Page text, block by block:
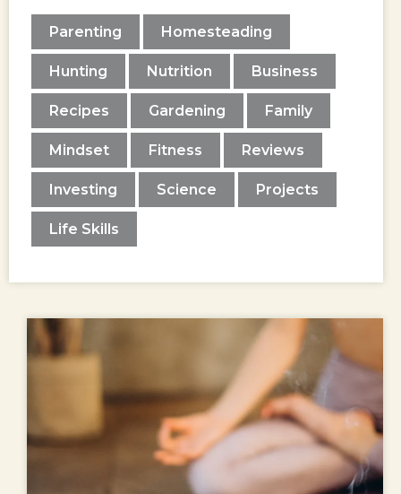
Parenting Homesteading
Hunting Nutrition Business
Recipes Gardening Family
Mindset Fitness Reviews
Investing Science Projects
Life Skills